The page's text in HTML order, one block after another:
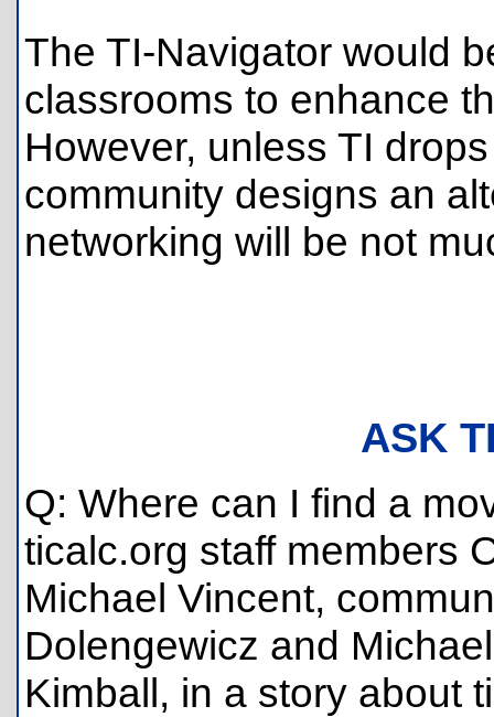
The TI-Navigator would
classrooms to enhance
However, unless TI
community designs an
networking will be not
ASK
Q: Where can I find a
ticalc.org staff members
Michael Vincent,
Dolengewicz and
Kimball, in a story about